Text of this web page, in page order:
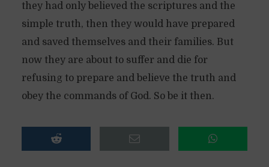
they had only believed the scriptures and the
simple truth, then they would have prepared
and saved themselves and their families. But
now they are about to suffer and die for
refusing to prepare and believe the truth and
obey the commands of God. So be it then.